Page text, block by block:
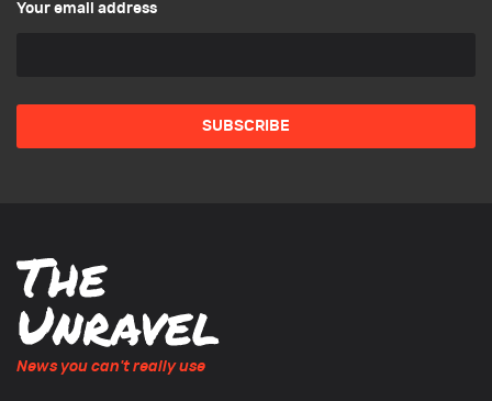
Your email address
News you can't really use